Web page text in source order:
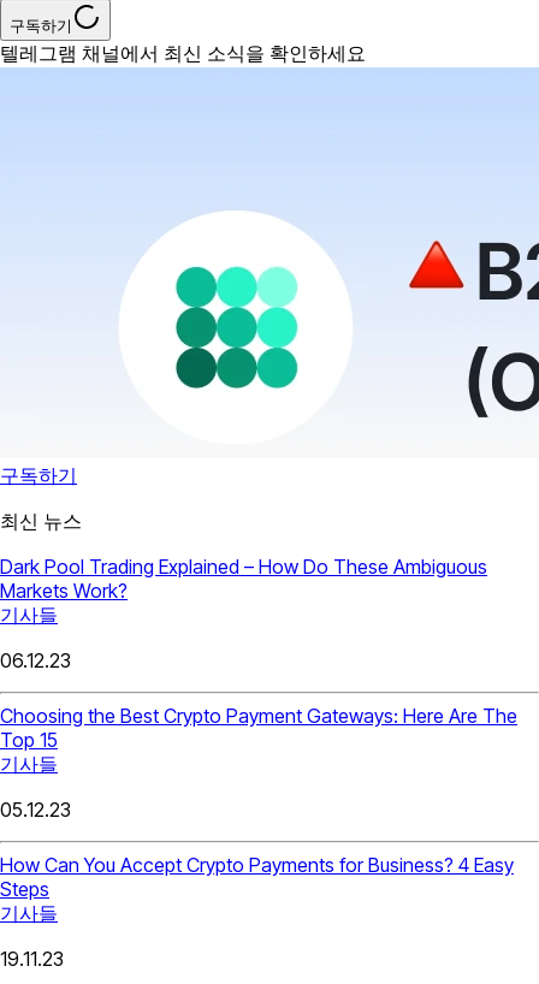
구독하기
텔레그램 채널에서 최신 소식을 확인하세요
구독하기
최신 뉴스
Dark Pool Trading Explained – How Do These Ambiguous
Markets Work?
기사들
06.12.23
Choosing the Best Crypto Payment Gateways: Here Are The
Top 15
기사들
05.12.23
How Can You Accept Crypto Payments for Business? 4 Easy
Steps
기사들
19.11.23